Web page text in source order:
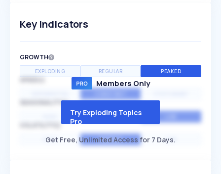
Key Indicators
GROWTH
EXPLODING REGULAR PEAKED
SPEED
SEASONALITY
MEDIUM
HIGH AVERAGE LOW
Members Only
Try Exploding Topics
Pro
Get Free, Unlimited Access for 7 Days.